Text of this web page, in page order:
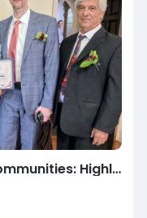
Honoring the Heart of Our Communities: Highlights from the 2026 National Parents Day Celebration!